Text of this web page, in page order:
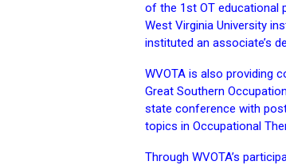
of the 1st OT educational
West Virginia University
instituted an associate’s
WVOTA is also providing
Great Southern
state conference with
topics in Occupational
Through WVOTA’s